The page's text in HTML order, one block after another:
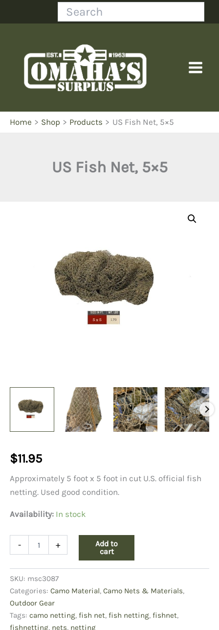
Search
Home Shop Products US Fish Net, 5×5
US Fish Net, 5×5
$11.95
Approximately 5 foot x 5 foot in cut U.S. official fish
netting. Used good condition.
Availability: In stock
-
5x5
quantity
+
Add to
cart
SKU: msc3087
Categories: Camo Material, Camo Nets & Materials,
Outdoor Gear
Tags: camo netting, fish net, fish netting, fishnet,
fishnetting, nets, netting